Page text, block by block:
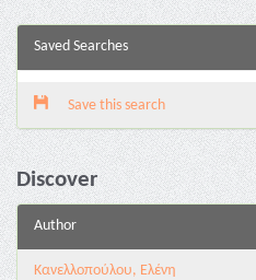
Saved Searches
Save this search
Discover
Author
Κανελλοπούλου, Ελένη